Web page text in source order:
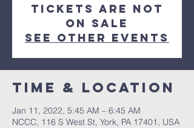
Tickets are not
on sale
See other events
Time & Location
Jan 11, 2022, 5:45 AM – 6:45 AM
NCCC, 116 S West St, York, PA 17401, USA